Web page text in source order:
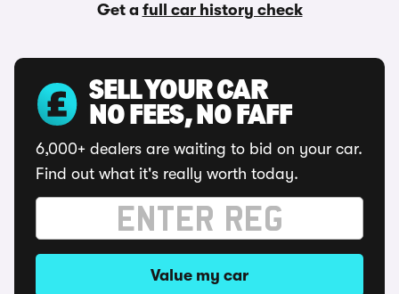
Get a full car history check
SELL YOUR CAR
NO FEES, NO FAFF
6,000+ dealers are waiting to bid on your car.
Find out what it's really worth today.
Value my car